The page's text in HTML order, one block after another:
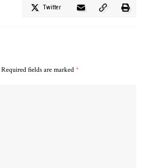
Twitter
Required fields are marked *